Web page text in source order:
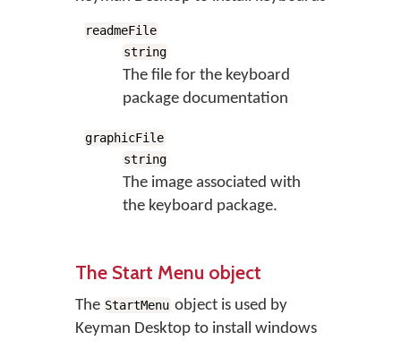
readmeFile
string
The file for the keyboard
package documentation
graphicFile
string
The image associated with
the keyboard package.
The Start Menu object
The StartMenu object is used by
Keyman Desktop to install windows